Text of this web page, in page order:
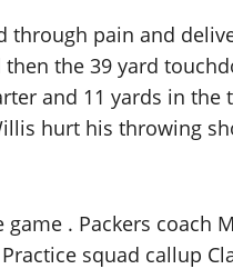
pain and
the 39 yard
and 11 yards in the
hurt his throwing
. Packers coach
squad callup